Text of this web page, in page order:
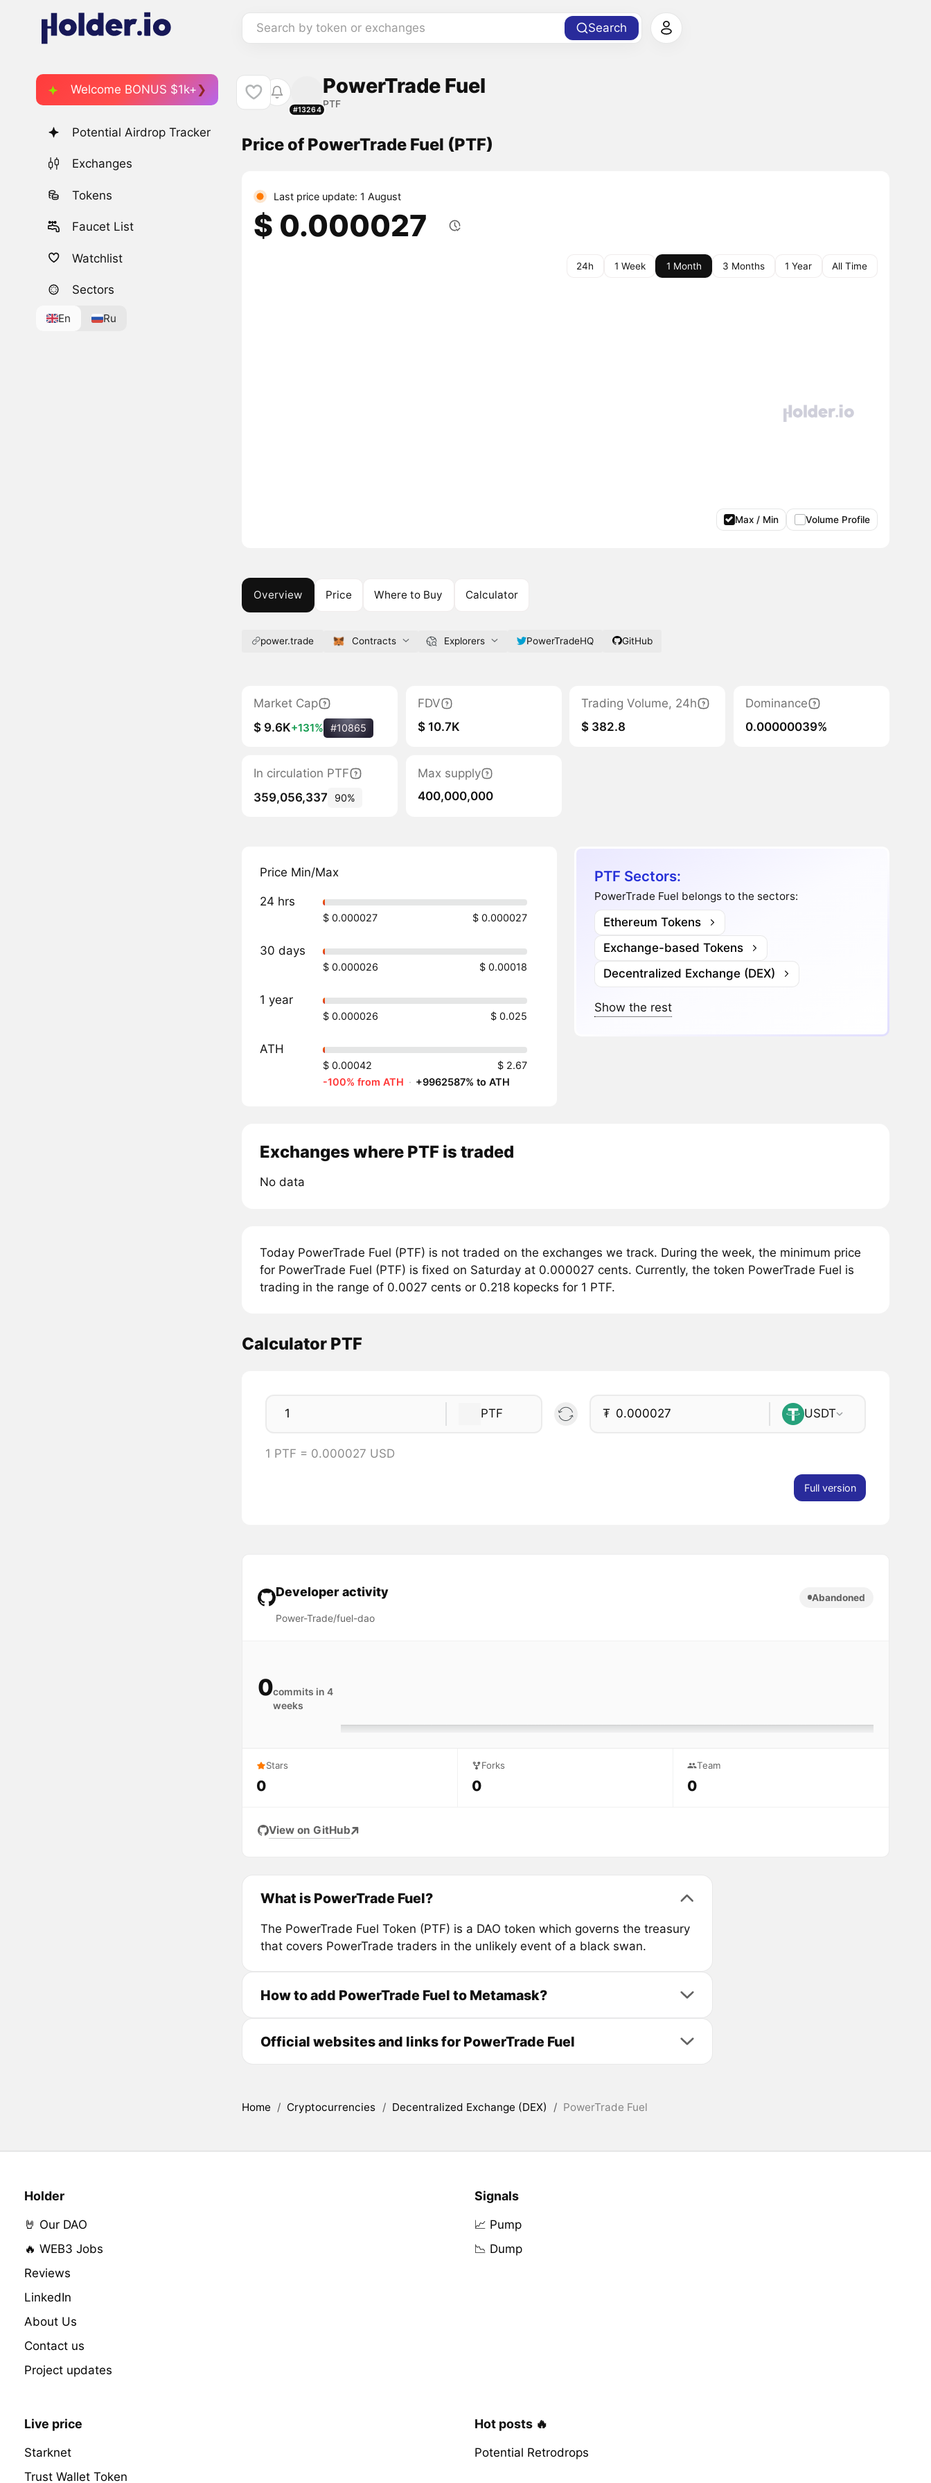
Search by token or exchanges Search
Welcome BONUS $1k+
Potential Airdrop Tracker
Exchanges
Tokens
Faucet List
Watchlist
Sectors
En Ru
#13264
PowerTrade Fuel
PTF
Price of PowerTrade Fuel (PTF)
Last price update: 1 August
$ 0.000027
24h 1 Week 1 Month 3 Months 1 Year All Time
Max / Min Volume Profile
Overview Price Where to Buy Calculator
power.trade Contracts Explorers PowerTradeHQ GitHub
Market Cap
$ 9.6K+131% #10865
FDV
$ 10.7K
Trading Volume, 24h
$ 382.8
Dominance
0.00000039%
In circulation PTF
359,056,337
90%
Max supply
400,000,000
Price Min/Max
24 hrs
$ 0.000027 $ 0.000027
30 days
$ 0.000026 $ 0.00018
1 year
$ 0.000026 $ 0.025
ATH
$ 0.00042
$ 2.67
-100% from ATH · +9962587% to ATH
PTF Sectors:
PowerTrade Fuel belongs to the sectors:
Ethereum Tokens
Exchange-based Tokens
Decentralized Exchange (DEX)
Show the rest
Exchanges where PTF is traded
No data
Today PowerTrade Fuel (PTF) is not traded on the exchanges we track. During the week, the minimum price
for PowerTrade Fuel (PTF) is fixed on Saturday at 0.000027 cents. Currently, the token PowerTrade Fuel is
trading in the range of 0.0027 cents or 0.218 kopecks for 1 PTF.
Calculator PTF
PTF ₮ USDT
1 PTF = 0.000027 USD
Full version
Developer activity
Power-Trade/fuel-dao
Abandoned
0commits in 4
weeks
Stars
0
Forks
0
Team
0
View on GitHub
What is PowerTrade Fuel?
The PowerTrade Fuel Token (PTF) is a DAO token which governs the treasury
that covers PowerTrade traders in the unlikely event of a black swan.
How to add PowerTrade Fuel to Metamask?
Official websites and links for PowerTrade Fuel
Home / Cryptocurrencies / Decentralized Exchange (DEX) / PowerTrade Fuel
Holder
🤘 Our DAO
🔥 WEB3 Jobs
Reviews
LinkedIn
About Us
Contact us
Project updates
Signals
📈 Pump
📉 Dump
Live price
Starknet
Trust Wallet Token
Hot posts 🔥
Potential Retrodrops